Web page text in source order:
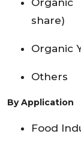
Organic
share)
Organic
Others
By Application
Food